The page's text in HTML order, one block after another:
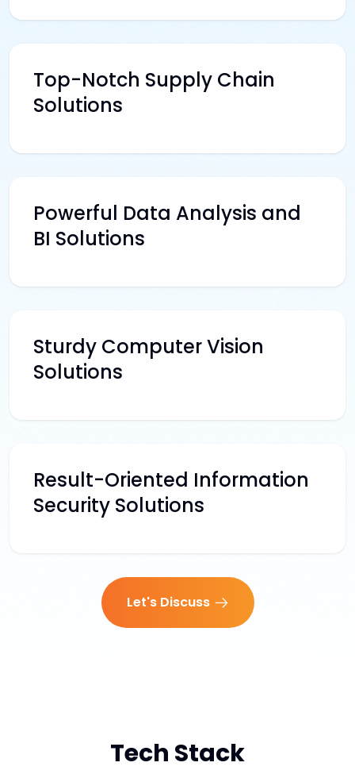
Top-Notch Supply Chain
Solutions
Powerful Data Analysis and
BI Solutions
Sturdy Computer Vision
Solutions
Result-Oriented Information
Security Solutions
Let's Discuss
Tech Stack